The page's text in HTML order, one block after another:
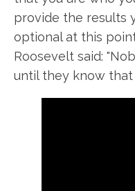
provide the results
optional at this
Roosevelt said:
until they know that